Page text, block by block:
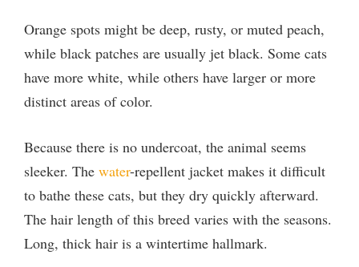
Orange spots might be deep, rusty, or muted peach,
while black patches are usually jet black. Some cats
have more white, while others have larger or more
distinct areas of color.
Because there is no undercoat, the animal seems
sleeker. The water-repellent jacket makes it difficult
to bathe these cats, but they dry quickly afterward.
The hair length of this breed varies with the seasons.
Long, thick hair is a wintertime hallmark.